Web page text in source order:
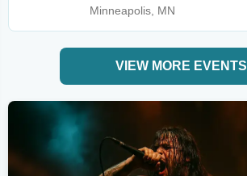
Minneapolis, MN
VIEW MORE EVENTS